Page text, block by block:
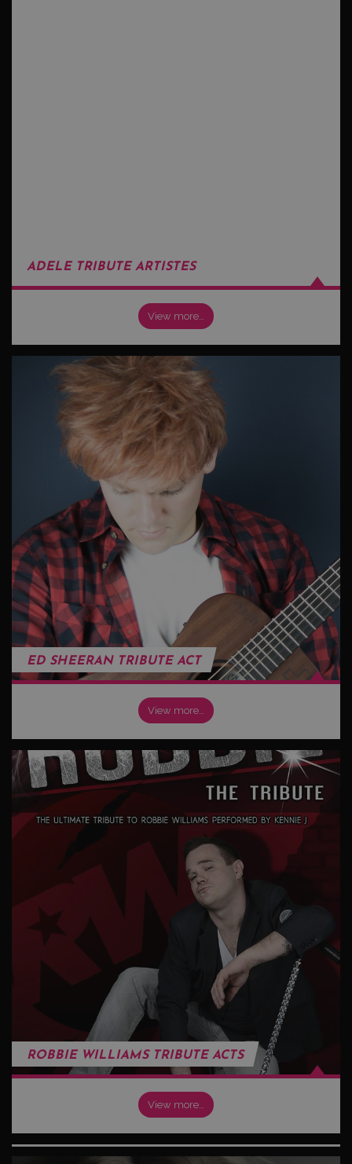
ADELE TRIBUTE ARTISTES
View more…
ED SHEERAN TRIBUTE ACT
View more…
ROBBIE WILLIAMS TRIBUTE ACTS
View more…